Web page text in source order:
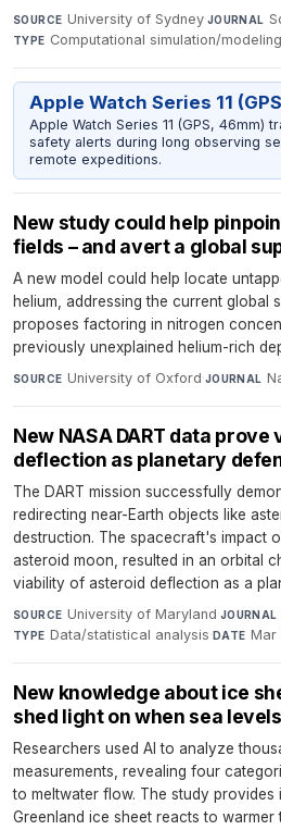
SOURCE University of Sydney·JOURNAL
TYPE Computational simulation/modeling
Apple Watch Series 11
Apple Watch Series 11 (GPS, 46mm)
safety alerts during long observing
remote expeditions.
New study could help
fields – and avert a global
A new model could help locate
helium, addressing the current global
proposes factoring in nitrogen
previously unexplained helium-rich
SOURCE University of Oxford·JOURNAL
New NASA DART data
deflection as planetary
The DART mission successfully
redirecting near-Earth objects like
destruction. The spacecraft's impact
asteroid moon, resulted in an orbital
viability of asteroid deflection as a
SOURCE University of Maryland·JOURNAL
TYPE Data/statistical analysis·DATE Mar
New knowledge about ice
shed light on when sea
Researchers used AI to analyze
measurements, revealing four
to meltwater flow. The study provides
Greenland ice sheet reacts to warmer